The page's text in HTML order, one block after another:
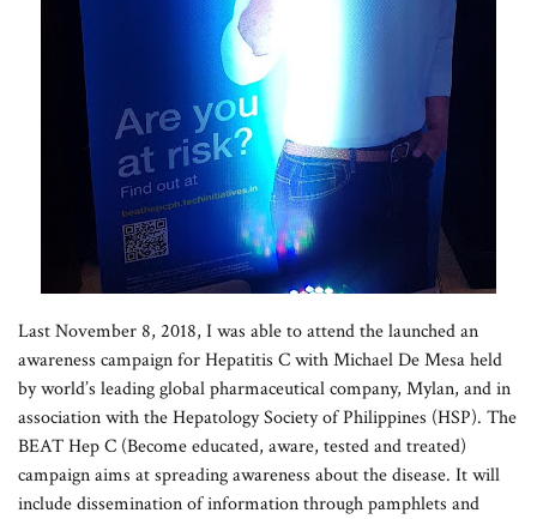
Last November 8, 2018, I was able to attend the launched an
awareness campaign for Hepatitis C with Michael De Mesa held
by world’s leading global pharmaceutical company, Mylan, and in
association with the Hepatology Society of Philippines (HSP). The
BEAT Hep C (Become educated, aware, tested and treated)
campaign aims at spreading awareness about the disease. It will
include dissemination of information through pamphlets and